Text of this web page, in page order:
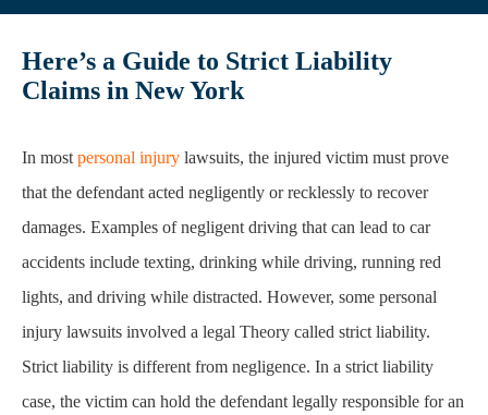
In most personal injury
lawsuits, the injured victim must prove
that the defendant acted negligently or recklessly to recover
accidents include texting, drinking while driving, running red
lights, and driving while distracted. However, some personal
injury lawsuits involved a legal Theory called strict liability.
Strict liability is different from negligence. In a strict liability
case, the victim can hold the defendant legally responsible for an
injury without proof of carelessness, negligence, or fault. In
other words, the victim can hold the defendant liable without
proving fault in strict liability cases.